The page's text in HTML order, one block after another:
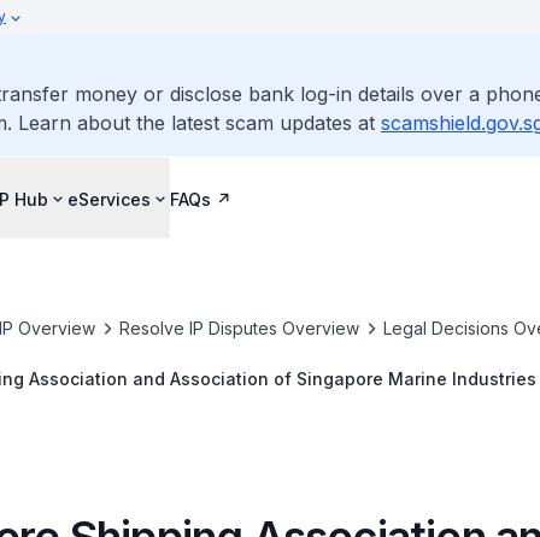
money or disclose bank log-in details over a
Learn about the latest scam updates at
Hub eServices FAQs
Overview Resolve IP Disputes Overview Legal Decisions
Association and Association of Singapore Marine Industries